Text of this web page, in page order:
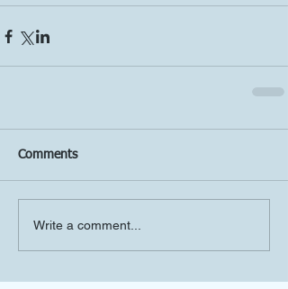
Comments
Write a comment...